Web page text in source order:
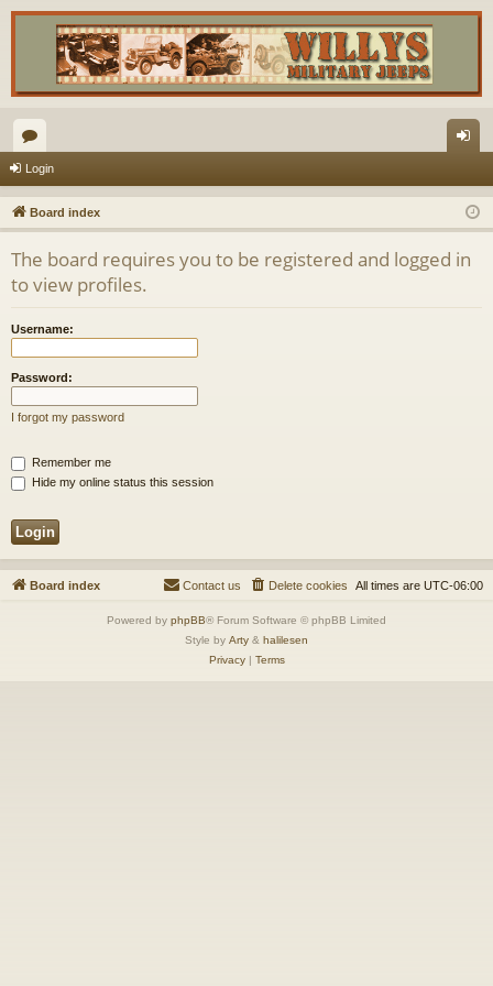
or
u
m
s
in
Login
Board index
The board requires you to be registered and logged in
to view profiles.
Username:
Password:
I forgot my password
Remember me
Hide my online status this session
Board index All times are UTC-06:00
Delete cookies
Contact us
Powered by phpBB® Forum Software © phpBB Limited
Style by Arty & halilesen
Privacy| Terms